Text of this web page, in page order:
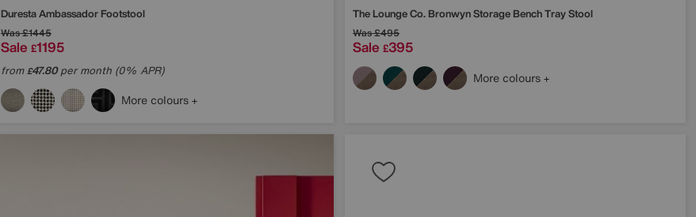
DurestaAmbassador Footstool
Was£1445
Sale £1195
from£47.80per month (0% APR)
More colours
The Lounge Co.Bronwyn Storage Bench Tray Stool
Was£495
Sale £395
More colours